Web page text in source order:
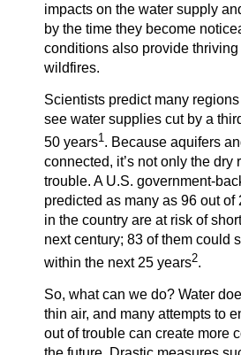
impacts on the water supply
by the time they become
conditions also provide
wildfires.
Scientists predict many regions
see water supplies cut by a
50 years1 . Because aquifers
connected, it’s not only the dry
trouble. A U.S. government-
predicted as many as 96 out of
in the country are at risk of
next century; 83 of them could
within the next 25 years2.
So, what can we do? Water
thin air, and many attempts to
out of trouble can create more